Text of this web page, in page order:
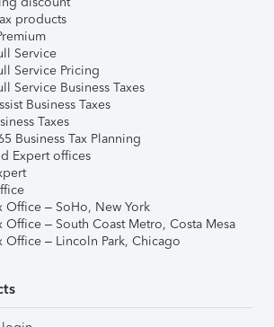
products
Service
Service Pricing
Service Business Taxes
Business Taxes
Taxes
Business Tax Planning
Expert offices
Office – SoHo, New York
Office – South Coast Metro, Costa Mesa
Office – Lincoln Park, Chicago